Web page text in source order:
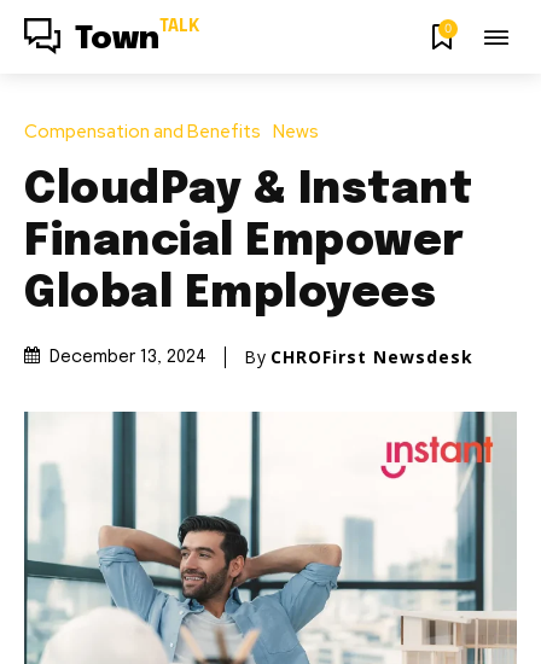
Town TALK 0
Compensation and Benefits News
CloudPay & Instant
Financial Empower
Global Employees
December 13, 2024 By CHROFirst Newsdesk